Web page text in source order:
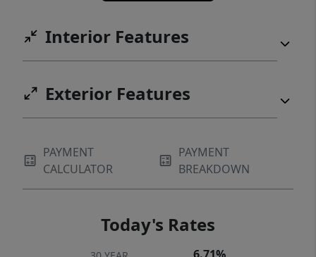
rare opportunity in one of North Austin’s
most convenient corridors.
Interior Features
Exterior Features
PAYMENT
CALCULATOR
PAYMENT
BREAKDOWN
Today's Rates